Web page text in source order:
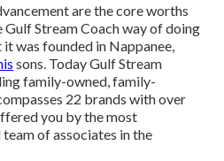
are the core worths
Stream Coach way of doing
was founded in Nappanee,
sons. Today Gulf Stream
family-owned, family-
22 brands with over
you by the most
of associates in the